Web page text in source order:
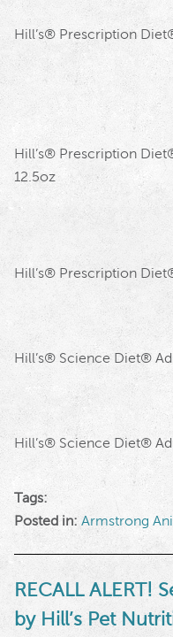
Hill’s® Prescription Diet
Hill’s® Prescription Diet
12.5oz
Hill’s® Prescription Diet
Hill’s® Science Diet®
Hill’s® Science Diet®
Tags:
Posted in: Armstrong
RECALL ALERT!
by Hill’s Pet